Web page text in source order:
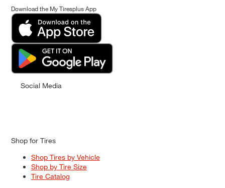
Download the My Tiresplus App
Social Media
Shop for Tires
Shop Tires by Vehicle
Shop by Tire Size
Tire Catalog